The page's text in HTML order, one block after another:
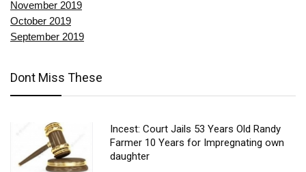
November 2019
October 2019
September 2019
Dont Miss These
Incest: Court Jails 53 Years Old Randy
Farmer 10 Years for Impregnating own
daughter